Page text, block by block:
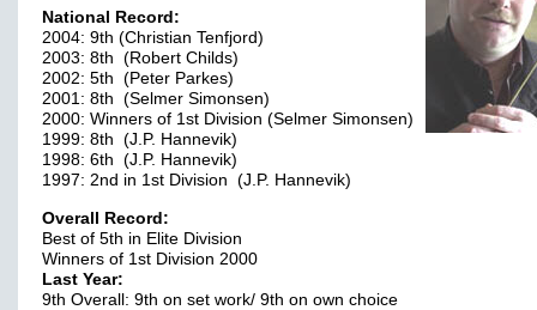
National Record:
2004: 9th (Christian Tenfjord)
2003: 8th (Robert Childs)
2002: 5th (Peter Parkes)
2001: 8th (Selmer Simonsen)
2000: Winners of 1st Division (Selmer Simonsen)
1999: 8th (J.P. Hannevik)
1998: 6th (J.P. Hannevik)
1997: 2nd in 1st Division (J.P. Hannevik)
Overall Record:
Best of 5th in Elite Division
Winners of 1st Division 2000
Last Year:
9th Overall: 9th on set work/ 9th on own choice